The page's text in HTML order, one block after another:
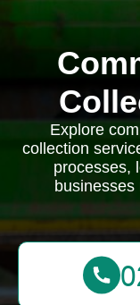
Explore
collection
processes,